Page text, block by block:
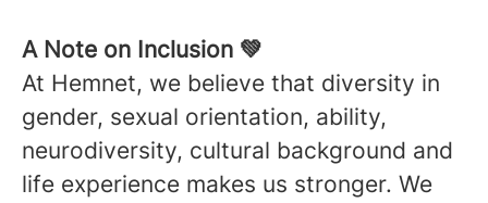
A Note on Inclusion 💚
At Hemnet, we believe that diversity in
gender, sexual orientation, ability,
neurodiversity, cultural background and
life experience makes us stronger. We